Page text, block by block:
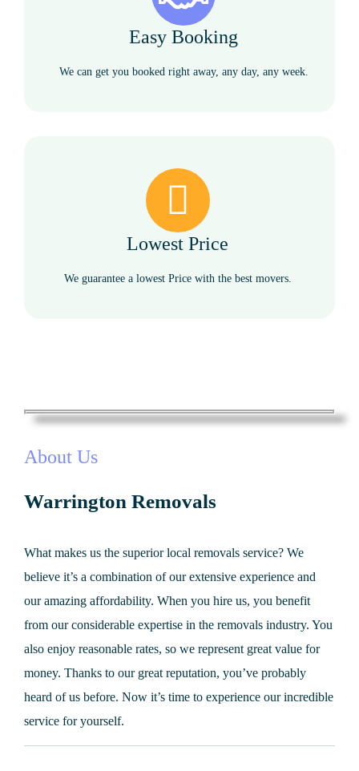
Easy Booking
We can get you booked right away, any day, any week.
Lowest Price
We guarantee a lowest Price with the best movers.
About Us
Warrington Removals
What makes us the superior local removals service? We
believe it’s a combination of our extensive experience and
our amazing affordability. When you hire us, you benefit
from our considerable expertise in the removals industry. You
also enjoy reasonable rates, so we represent great value for
money. Thanks to our great reputation, you’ve probably
heard of us before. Now it’s time to experience our incredible
service for yourself.